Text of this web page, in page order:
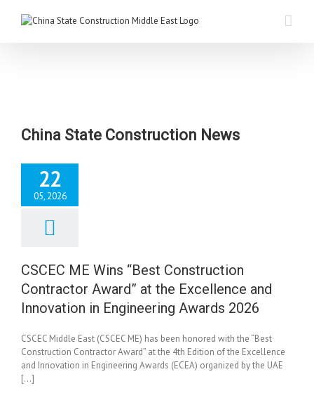
China State Construction News
22
05, 2026
ME Wins “Best
Contractor
Awards 2026
News
CSCEC ME Wins “Best Construction
Contractor Award” at the Excellence and
Innovation in Engineering Awards 2026
CSCEC Middle East (CSCEC ME) has been honored with the “Best
Construction Contractor Award” at the 4th Edition of the Excellence
and Innovation in Engineering Awards (ECEA) organized by the UAE
[...]